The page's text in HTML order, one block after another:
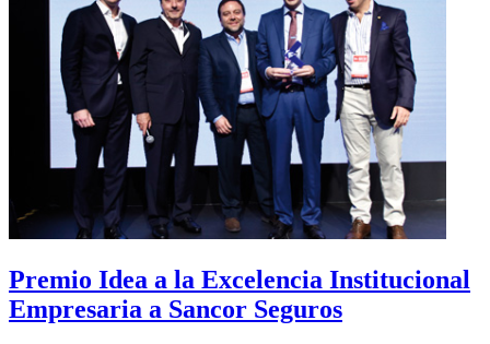
Premio Idea a la Excelencia Institucional
Empresaria a Sancor Seguros